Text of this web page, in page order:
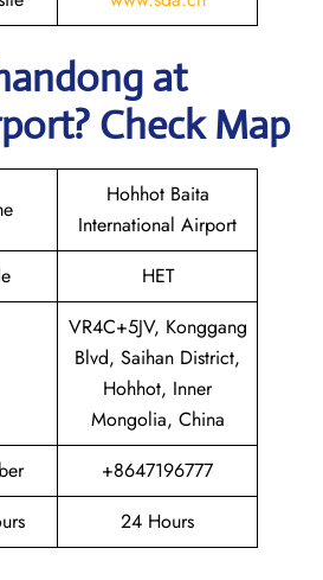
at
Check Map
Hohhot Baita
International Airport
HET
VR4C+5JV, Konggang
Blvd, Saihan District,
Hohhot, Inner
Mongolia, China
+8647196777
24 Hours